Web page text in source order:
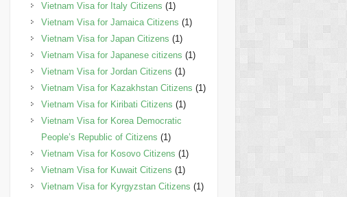
Vietnam Visa for Italy Citizens (1)
Vietnam Visa for Jamaica Citizens (1)
Vietnam Visa for Japan Citizens (1)
Vietnam Visa for Japanese citizens (1)
Vietnam Visa for Jordan Citizens (1)
Vietnam Visa for Kazakhstan Citizens (1)
Vietnam Visa for Kiribati Citizens (1)
Vietnam Visa for Korea Democratic
People’s Republic of Citizens (1)
Vietnam Visa for Kosovo Citizens (1)
Vietnam Visa for Kuwait Citizens (1)
Vietnam Visa for Kyrgyzstan Citizens (1)